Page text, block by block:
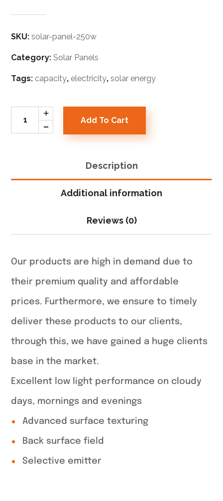
SKU:solar-panel-250w
Category:Solar Panels
Tags: capacity, electricity,solar energy
Add To Cart
Description
Additional information
Reviews (0)
Our products are high in demand due to
their premium quality and affordable
prices. Furthermore, we ensure to timely
deliver these products to our clients,
through this, we have gained a huge clients
base in the market.
Excellent low light performance on cloudy
days, mornings and evenings
Advanced surface texturing
Back surface field
Selective emitter